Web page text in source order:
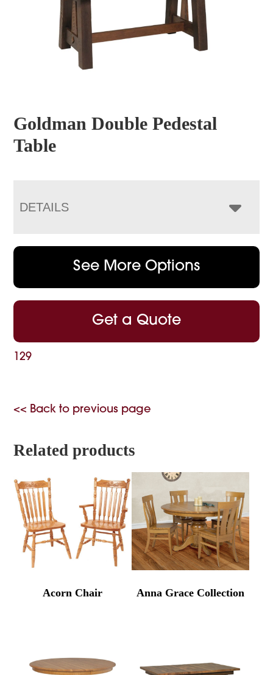
Goldman Double Pedestal
Table
DETAILS
See More Options
Get a Quote
129
<< Back to previous page
Related products
Acorn Chair Anna Grace Collection